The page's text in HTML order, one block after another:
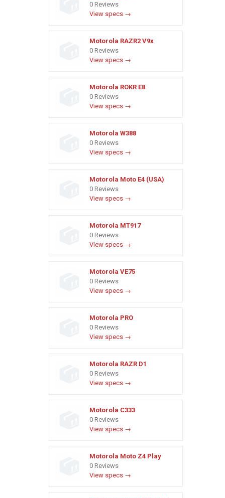
0 Reviews
View specs →
Motorola RAZR2 V9x
0 Reviews
View specs →
Motorola ROKR E8
0 Reviews
View specs →
Motorola W388
0 Reviews
View specs →
Motorola Moto E4 (USA)
0 Reviews
View specs →
Motorola MT917
0 Reviews
View specs →
Motorola VE75
0 Reviews
View specs →
Motorola PRO
0 Reviews
View specs →
Motorola RAZR D1
0 Reviews
View specs →
Motorola C333
0 Reviews
View specs →
Motorola Moto Z4 Play
0 Reviews
View specs →